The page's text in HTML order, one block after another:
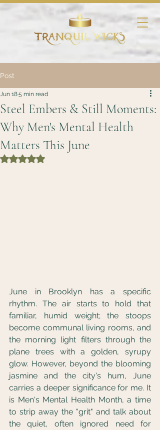
Post
Steel Embers & Still Moments:
Why Men's Mental Health
Matters This June
Jun 185 min read
Rated NaN out of 5 stars.
June in Brooklyn has a specific
rhythm. The air starts to hold that
familiar, humid weight; the stoops
become communal living rooms, and
the morning light filters through the
plane trees with a golden, syrupy
glow. However, beyond the blooming
jasmine and the city's hum, June
carries a deeper significance for me. It
is Men's Mental Health Month, a time
to strip away the "grit" and talk about
the quiet, often ignored need for